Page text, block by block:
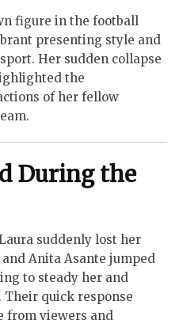
figure in the football
presenting style and
Her sudden collapse
the
of her fellow
During the
suddenly lost her
Anita Asante jumped
to steady her and
Their quick response
from viewers and